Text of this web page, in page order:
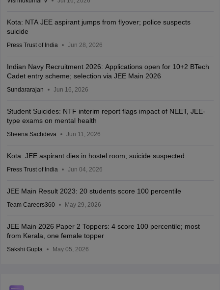
Kota: NTA JEE aspirant jumps from flyover; police suspects
suicide
Press Trust of India Jun 28, 2026
Indian Navy Recruitment 2026: Applications open for 10+2 BTech
Cadet entry scheme; selection via JEE Main 2026
Sundararajan Jun 16, 2026
Student Suicides: NTF interim report flags impact of NEET, JEE-
type exams on mental health
Sheena Sachdeva Jun 11, 2026
Kota: JEE aspirant dies in hostel room; suicide suspected
Press Trust of India Jun 04, 2026
JEE Main Result 2023: 20 students score 100 percentile
Team Careers360 May 29, 2026
JEE Main 2026 Paper 2 Toppers: 4 score 100 percentile; most
from Kerala, one female topper
Sakshi Gupta May 05, 2026